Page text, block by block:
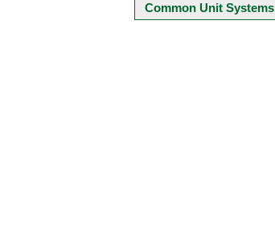
Common Unit Systems